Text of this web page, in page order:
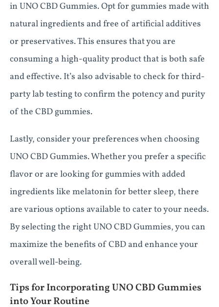
in UNO CBD Gummies. Opt for gummies made with
natural ingredients and free of artificial additives
or preservatives. This ensures that you are
consuming a high-quality product that is both safe
and effective. It’s also advisable to check for third-
party lab testing to confirm the potency and purity
of the CBD gummies.
Lastly, consider your preferences when choosing
UNO CBD Gummies. Whether you prefer a specific
flavor or are looking for gummies with added
ingredients like melatonin for better sleep, there
are various options available to cater to your needs.
By selecting the right UNO CBD Gummies, you can
maximize the benefits of CBD and enhance your
overall well-being.
Tips for Incorporating UNO CBD Gummies
into Your Routine